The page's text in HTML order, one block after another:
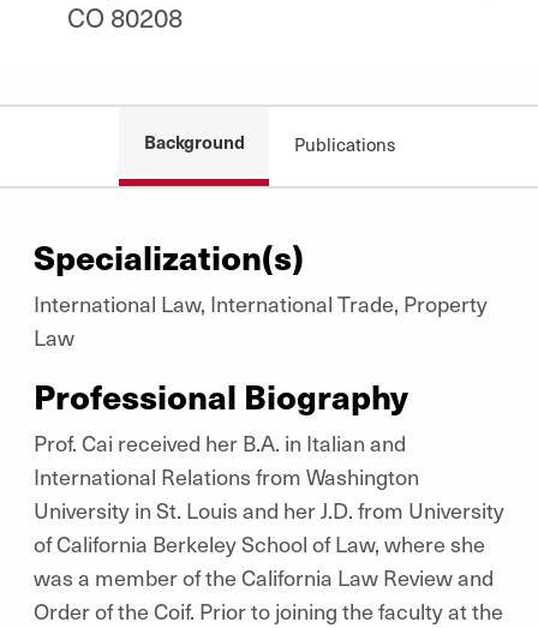
CO 80208
Background Publications
Specialization(s)
International Law, International Trade, Property
Law
Professional Biography
Prof. Cai received her B.A. in Italian and
International Relations from Washington
University in St. Louis and her J.D. from University
of California Berkeley School of Law, where she
was a member of the California Law Review and
Order of the Coif. Prior to joining the faculty at the